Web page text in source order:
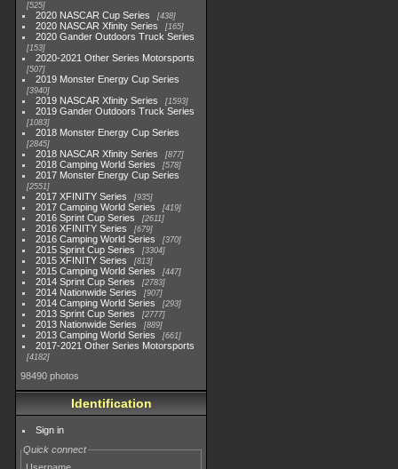
525
2020 NASCAR Cup Series 438
2020 NASCAR Xfinity Series 165
2020 Gander Outdoors Truck Series
153
2020-2021 Other Series Motorsports
507
2019 Monster Energy Cup Series
3940
2019 NASCAR Xfinity Series 1593
2019 Gander Outdoors Truck Series
1083
2018 Monster Energy Cup Series
2845
2018 NASCAR Xfinity Series 877
2018 Camping World Series 578
2017 Monster Energy Cup Series
2551
2017 XFINITY Series 935
2017 Camping World Series 419
2016 Sprint Cup Series 2611
2016 XFINITY Series 679
2016 Camping World Series 370
2015 Sprint Cup Series 3304
2015 XFINITY Series 813
2015 Camping World Series 447
2014 Sprint Cup Series 2783
2014 Nationwide Series 907
2014 Camping World Series 293
2013 Sprint Cup Series 2777
2013 Nationwide Series 889
2013 Camping World Series 661
2017-2021 Other Series Motorsports
4182
98490 photos
Identification
Sign in
Quick connect